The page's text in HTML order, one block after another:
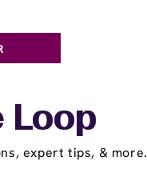
Loop
expert tips, & more.